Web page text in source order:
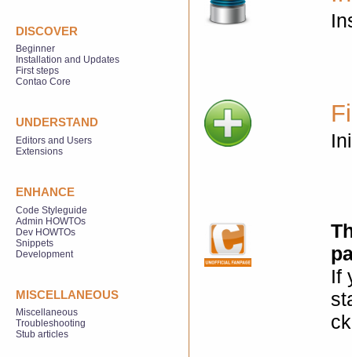
If
DISCOVER
Beginner
Installation and Updates
First steps
Contao Core
UNDERSTAND
Editors and Users
Extensions
ENHANCE
Code Styleguide
Admin HOWTOs
Dev HOWTOs
Snippets
Development
MISCELLANEOUS
Miscellaneous
Troubleshooting
Stub articles